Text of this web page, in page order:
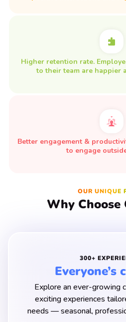
Higher retention rate.
to their team are happier
Better engagement &
to engage
OUR UNIQUE
Why Choose
300+
Everyone’s
Explore an ever-growing
exciting experiences
needs — seasonal,